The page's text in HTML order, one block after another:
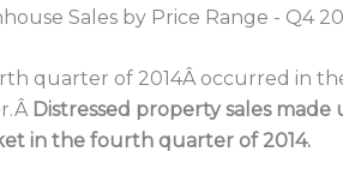
quarter of 2014Â occurred in
Distressed property sales
in the fourth quarter of 2014.